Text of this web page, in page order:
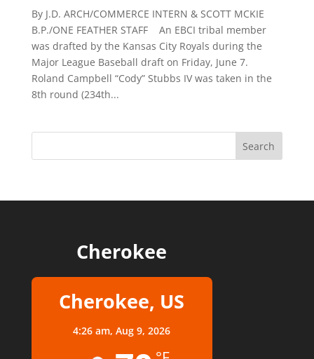
By J.D. ARCH/COMMERCE INTERN & SCOTT MCKIE
B.P./ONE FEATHER STAFF An EBCI tribal member
was drafted by the Kansas City Royals during the
Major League Baseball draft on Friday, June 7.
Roland Campbell “Cody” Stubbs IV was taken in the
8th round (234th...
Cherokee
Cherokee, US
4:26 am,Aug 9, 2026